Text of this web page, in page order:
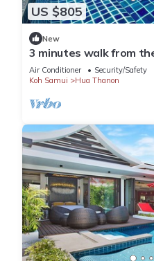
US $805
New
3 minutes walk from
personal pool and view
Air Conditioner Security/Safety
Koh Samui
Hua Thanon